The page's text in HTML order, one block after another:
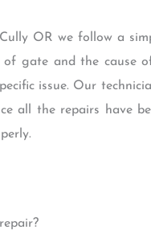
OR we follow a
gate and the cause
issue. Our
all the repairs have